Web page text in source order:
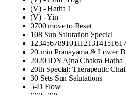
(V) - Hatha 1
(V) - Yin
0700 move to Reset
108 Sun Salutation Special
20-min Pranayama & Lower
2020 IDY Ajna Chakra Hatha
20th Special: Therapeutic
30 Sets Sun Salutations
5-D Flow